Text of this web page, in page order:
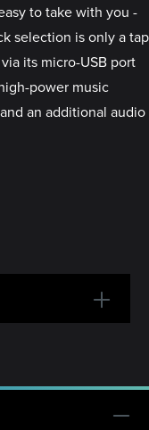
to take with you -
selection is only a tap
its micro-USB port
power music
an additional audio